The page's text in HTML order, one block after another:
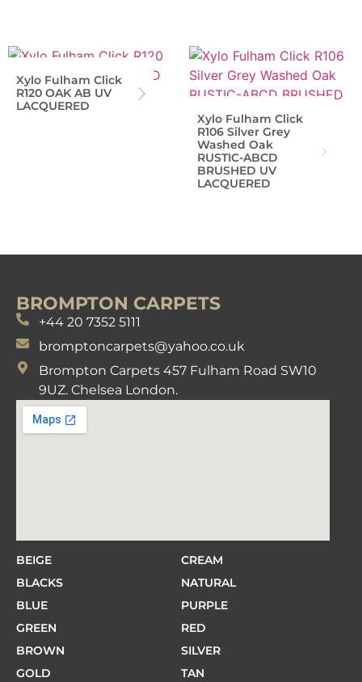
Xylo Fulham Click
R120 OAK AB UV
LACQUERED
Xylo Fulham Click
R106 Silver Grey
Washed Oak
RUSTIC-ABCD
BRUSHED UV
LACQUERED
BROMPTON CARPETS
+44 20 7352 5111
bromptoncarpets@yahoo.co.uk
Brompton Carpets 457 Fulham Road SW10
9UZ. Chelsea London.
BEIGE
BLACKS
BLUE
GREEN
BROWN
GOLD
CREAM
NATURAL
PURPLE
RED
SILVER
TAN